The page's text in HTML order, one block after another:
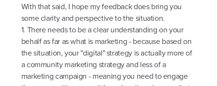
With that said, I hope my feedback does bring you
some clarity and perspective to the situation.
1. There needs to be a clear understanding on your
behalf as far as what is marketing - because based on
the situation, your "digital" strategy is actually more of
a community marketing strategy and less of a
marketing campaign - meaning you need to engage